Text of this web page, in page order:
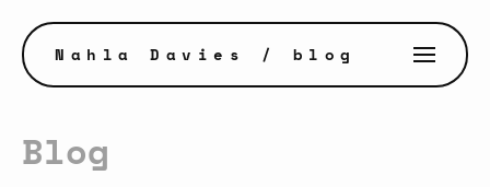
Nahla Davies / blog
Blog